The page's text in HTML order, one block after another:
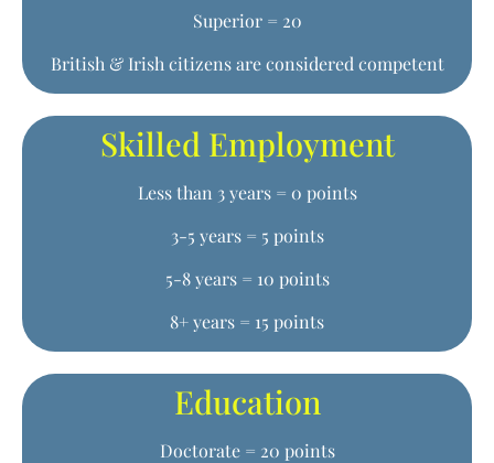
Superior = 20
British & Irish citizens are considered competent
Skilled Employment
Less than 3 years = 0 points
3-5 years = 5 points
5-8 years = 10 points
8+ years = 15 points
Education
Doctorate = 20 points